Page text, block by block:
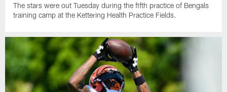
The stars were out Tuesday during the fifth practice of Bengals
training camp at the Kettering Health Practice Fields.